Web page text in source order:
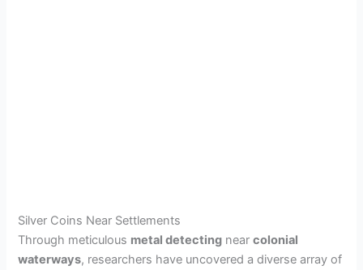
Silver Coins Near Settlements
Through meticulous metal detecting nearcolonial
waterways, researchers have uncovered a diverse array of